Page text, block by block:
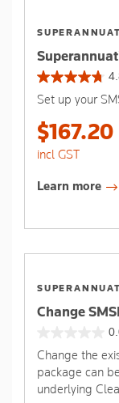
4.8
out
of
5
stars.
reviews
Set up your
$167.20
incl GST
Learn more
Change
out
of
5
Change the
package can
underlying